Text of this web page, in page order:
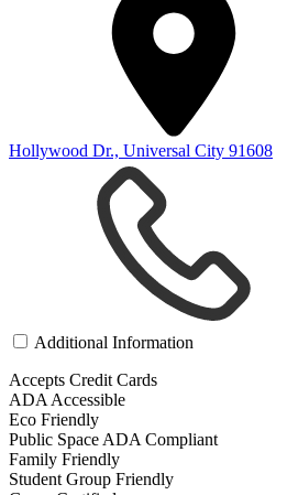
Hollywood Dr., Universal City 91608
Additional Information
Accepts Credit Cards
ADA Accessible
Eco Friendly
Public Space ADA Compliant
Family Friendly
Student Group Friendly